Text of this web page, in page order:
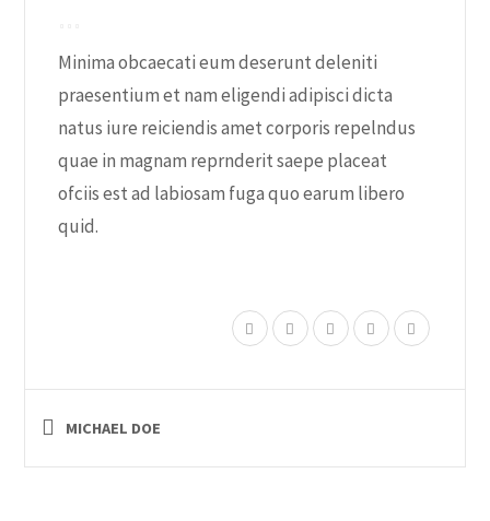
Minima obcaecati eum deserunt deleniti
praesentium et nam eligendi adipisci dicta
natus iure reiciendis amet corporis repelndus
quae in magnam reprnderit saepe placeat
ofciis est ad labiosam fuga quo earum libero
quid.
MICHAEL DOE